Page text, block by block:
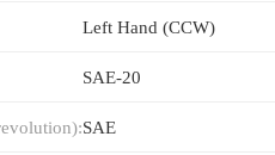
Left Hand (CCW)
SAE-20
SAE